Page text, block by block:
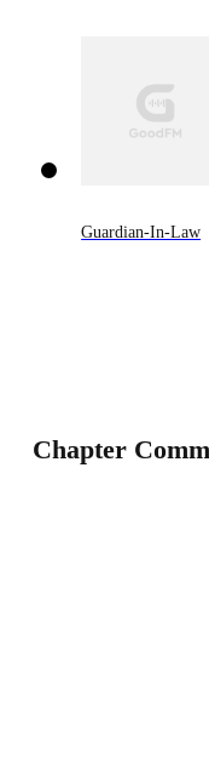
Guardian-In-Law
Chapter